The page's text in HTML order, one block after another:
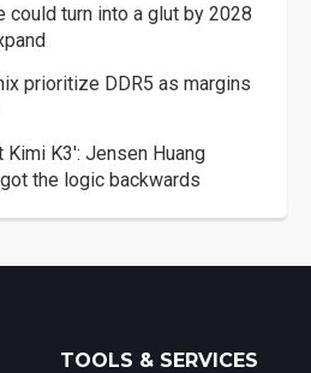
could turn into a glut by 2028
prioritize DDR5 as margins
Kimi K3': Jensen Huang
the logic backwards
TOOLS & SERVICES